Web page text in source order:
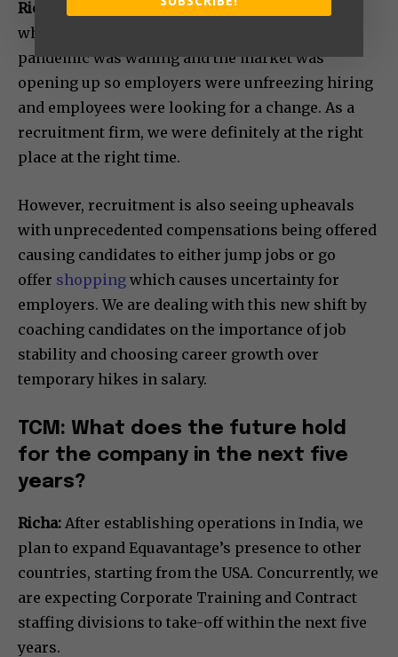
Richa:
We began full-fledged operations in 2021
when the unique ecosystem created by the
pandemic was waning and the market was
opening up so employers were unfreezing hiring
and employees were looking for a change. As a
recruitment firm, we were definitely at the right
place at the right time.
However, recruitment is also seeing upheavals
with unprecedented compensations being offered
causing candidates to either jump jobs or go
offer shopping which causes uncertainty for
employers. We are dealing with this new shift by
coaching candidates on the importance of job
stability and choosing career growth over
temporary hikes in salary.
TCM: What does the future hold
for the company in the next five
years?
Richa: After establishing operations in India, we
plan to expand Equavantage’s presence to other
countries, starting from the USA. Concurrently, we
are expecting Corporate Training and Contract
staffing divisions to take-off within the next five
years.